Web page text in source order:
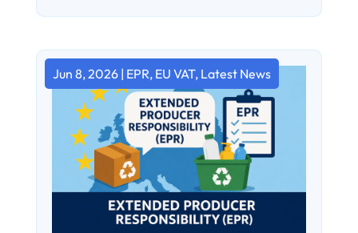
Jun 8, 2026| EPR, EU VAT, Latest News